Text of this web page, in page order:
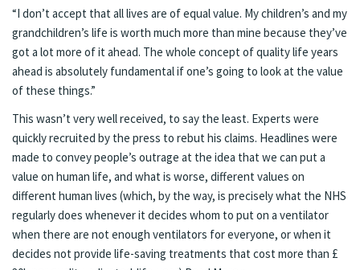
“I don’t accept that all lives are of equal value. My children’s and my
grandchildren’s life is worth much more than mine because they’ve
got a lot more of it ahead. The whole concept of quality life years
ahead is absolutely fundamental if one’s going to look at the value
of these things.”
This wasn’t very well received, to say the least. Experts were
quickly recruited by the press to rebut his claims. Headlines were
made to convey people’s outrage at the idea that we can put a
value on human life, and what is worse, different values on
different human lives (which, by the way, is precisely what the NHS
regularly does whenever it decides whom to put on a ventilator
when there are not enough ventilators for everyone, or when it
decides not provide life-saving treatments that cost more than £